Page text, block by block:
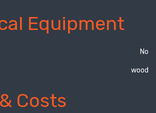
Equipment
No
wood
Costs